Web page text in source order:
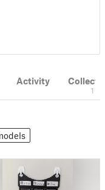
Activity
1